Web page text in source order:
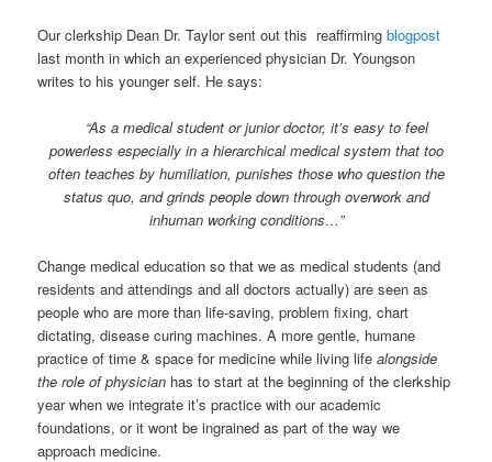
Our clerkship Dean Dr. Taylor sent out this reaffirmingblogpost
last month in which an experienced physician Dr. Youngson
writes to his younger self. He says:
“As a medical student or junior doctor, it’s easy to feel
powerless especially in a hierarchical medical system that too
often teaches by humiliation, punishes those who question the
status quo, and grinds people down through overwork and
inhuman working conditions…”
Change medical education so that we as medical students (and
residents and attendings and all doctors actually) are seen as
people who are more than life-saving, problem fixing, chart
dictating, disease curing machines. A more gentle, humane
practice of time & space for medicine while living lifealongside
the role of physician has to start at the beginning of the clerkship
year when we integrate it’s practice with our academic
foundations, or it wont be ingrained as part of the way we
approach medicine.